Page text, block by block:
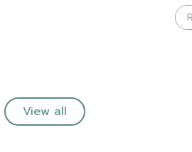
View all